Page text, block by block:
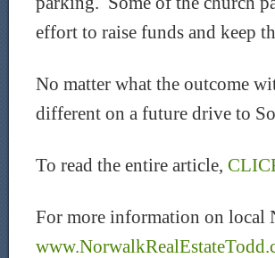
effort to raise funds and keep
No matter what the outcome
different on a future drive to
To read the entire article,
For more information on local